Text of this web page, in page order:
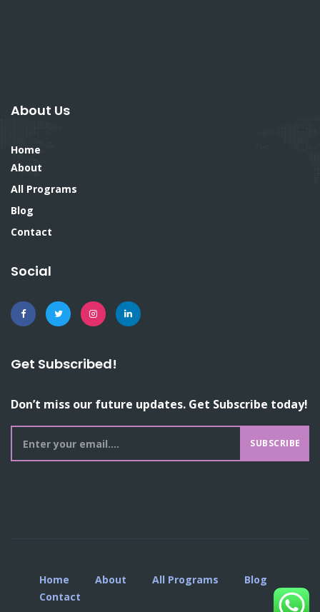
About Us
Home
About
All Programs
Blog
Contact
Social
Get Subscribed!
Don’t miss our future updates. Get Subscribe today!
SUBSCRIBE
Home About All Programs
Blog
Contact